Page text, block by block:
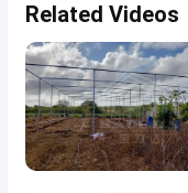
Related Videos